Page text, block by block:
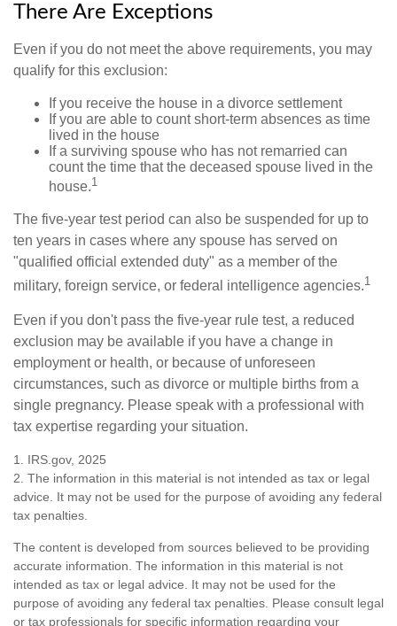
There Are Exceptions
Even if you do not meet the above requirements, you may
qualify for this exclusion:
If you receive the house in a divorce settlement
If you are able to count short-term absences as time
lived in the house
If a surviving spouse who has not remarried can
count the time that the deceased spouse lived in the
house.1
The five-year test period can also be suspended for up to
ten years in cases where any spouse has served on
"qualified official extended duty" as a member of the
military, foreign service, or federal intelligence agencies.1
Even if you don't pass the five-year rule test, a reduced
exclusion may be available if you have a change in
employment or health, or because of unforeseen
circumstances, such as divorce or multiple births from a
single pregnancy. Please speak with a professional with
tax expertise regarding your situation.
1. IRS.gov, 2025
2. The information in this material is not intended as tax or legal
advice. It may not be used for the purpose of avoiding any federal
tax penalties.
The content is developed from sources believed to be providing
accurate information. The information in this material is not
intended as tax or legal advice. It may not be used for the
purpose of avoiding any federal tax penalties. Please consult legal
or tax professionals for specific information regarding your